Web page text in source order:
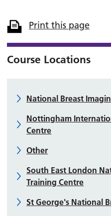
Print this page
Course Locations
National Breast
Nottingham
Centre
Other
South East London
Training Centre
St George's National